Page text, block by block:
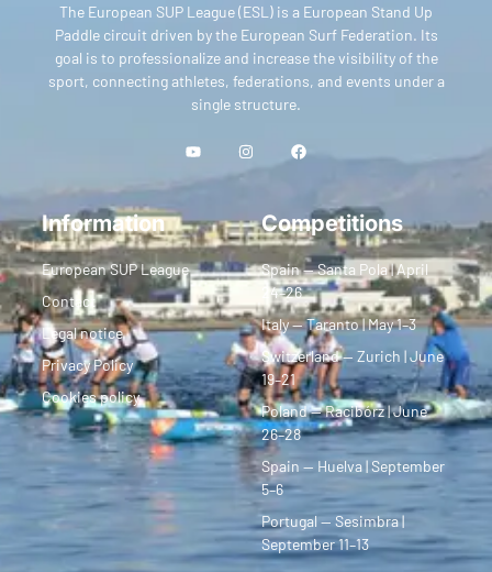
The European SUP League (ESL) is a European Stand Up
Paddle circuit driven by the European Surf Federation. Its
goal is to professionalize and increase the visibility of the
sport, connecting athletes, federations, and events under a
single structure.
Information
European SUP League
Contact
Legal notice
Privacy Policy
Cookies policy
Competitions
Spain — Santa Pola | April
24–26
Italy — Taranto | May 1–3
Switzerland — Zurich | June
19–21
Poland — Racibórz | June
26–28
Spain — Huelva | September
5–6
Portugal — Sesimbra |
September 11–13